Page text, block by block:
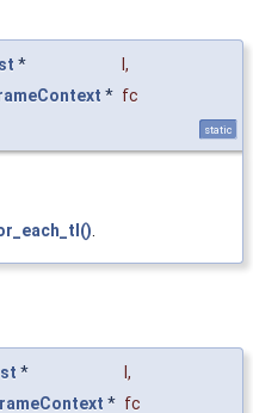
*
,
* fc
static
* l,
* fc